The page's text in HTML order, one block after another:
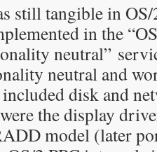
still tangible in OS/
in the
neutral”
neutral and
disk and
the display
model (later